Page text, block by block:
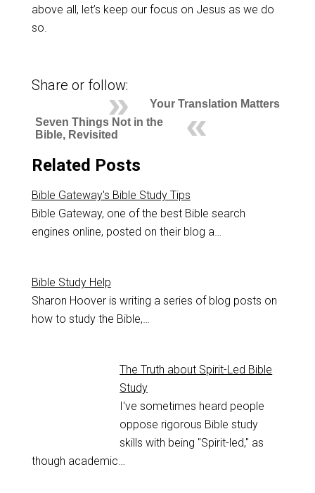
above all, let’s keep our focus on Jesus as we do
so.
Share or follow:
Your Translation Matters
Seven Things Not in the
Bible, Revisited
Related Posts
Bible Gateway's Bible Study Tips
Bible Gateway, one of the best Bible search
engines online, posted on their blog a…
Bible Study Help
Sharon Hoover is writing a series of blog posts on
how to study the Bible,…
The Truth about Spirit-Led Bible
Study
I've sometimes heard people
oppose rigorous Bible study
skills with being "Spirit-led," as
though academic…